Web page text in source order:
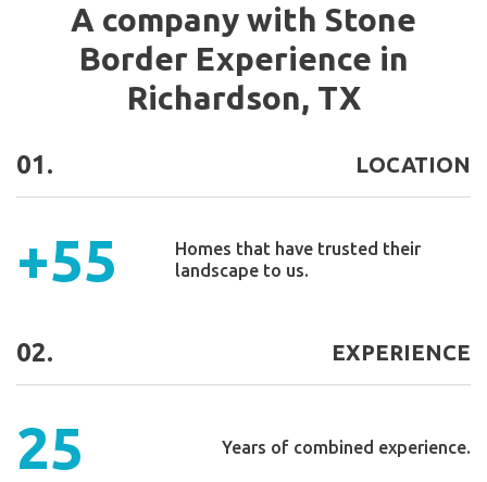
A company with Stone
Border Experience in
Richardson, TX
01. LOCATION
+55
Homes that have trusted their
landscape to us.
02. EXPERIENCE
25 Years of combined experience.